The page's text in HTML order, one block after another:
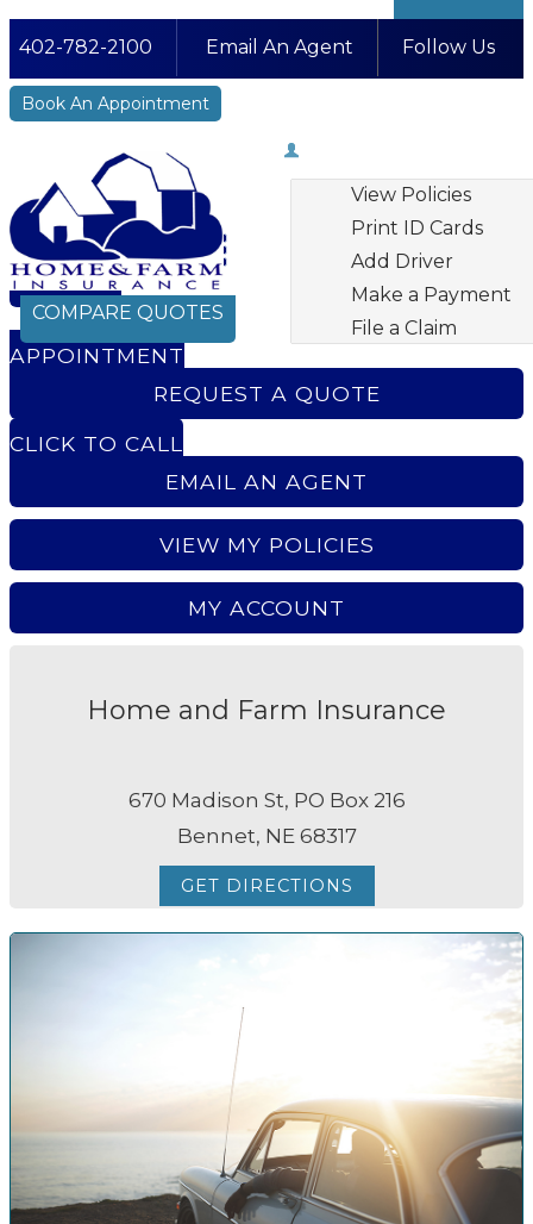
402-782-2100 Email An Agent Follow Us
Facebook
LinkedIn
Instagram
YouTube
Book An Appointment
View Policies
Print ID Cards
Add Driver
Make a Payment
File a Claim
COMPARE QUOTES
BOOK AN
APPOINTMENT
REQUEST A QUOTE
CLICK TO CALL
EMAIL AN AGENT
VIEW MY POLICIES
MY ACCOUNT
Home and Farm Insurance
670 Madison St, PO Box 216
Bennet, NE 68317
GET DIRECTIONS